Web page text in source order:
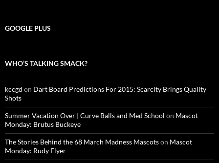
GOOGLE PLUS
WHO’S TALKING SMACK?
kccgd on Dart Board Predictions For 2015: Scarcity Brings Quality
Shots
Summer Vacation Over | Curve Balls and Med School on Mascot
Monday: Brutus Buckeye
The Stories Behind the 68 March Madness Mascotson Mascot
Monday: Rudy Flyer